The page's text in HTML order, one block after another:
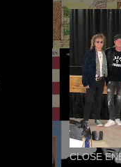
CLOSE